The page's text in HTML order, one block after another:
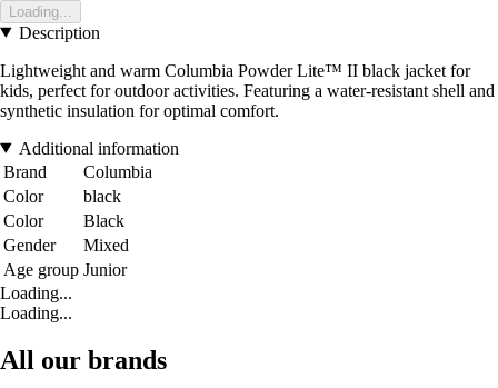
Loading...
Description
Lightweight and warm Columbia Powder Lite™ II black jacket for
kids, perfect for outdoor activities. Featuring a water-resistant shell and
synthetic insulation for optimal comfort.
Additional information
Brand
Columbia
Color
black
Color
Black
Gender
Mixed
Age group Junior
Loading...
Loading...
All our brands